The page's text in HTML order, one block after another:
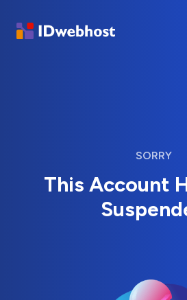
SORRY
This Account